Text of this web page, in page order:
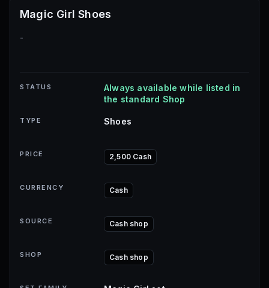
Magic Girl Shoes
-
STATUS
Always available while listed in
the standard Shop
TYPE Shoes
PRICE 2,500 Cash
CURRENCY Cash
SOURCE Cash shop
SHOP Cash shop